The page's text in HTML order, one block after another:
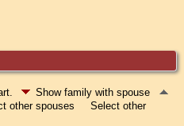
Show family with spouse
other spouses
Select other